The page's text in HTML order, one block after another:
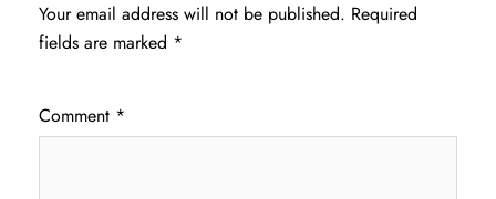
Your email address will not be published. Required
fields are marked *
Comment *